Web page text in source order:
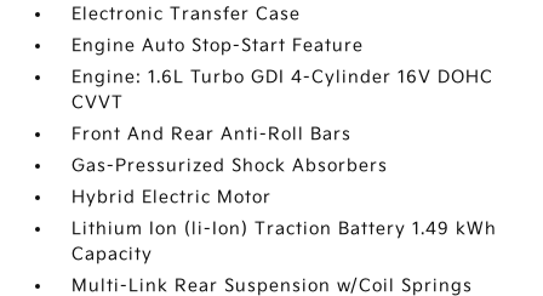
Electronic Transfer Case
Engine Auto Stop-Start Feature
Engine: 1.6L Turbo GDI 4-Cylinder 16V DOHC
CVVT
Front And Rear Anti-Roll Bars
Gas-Pressurized Shock Absorbers
Hybrid Electric Motor
Lithium Ion (li-Ion) Traction Battery 1.49 kWh
Capacity
Multi-Link Rear Suspension w/Coil Springs